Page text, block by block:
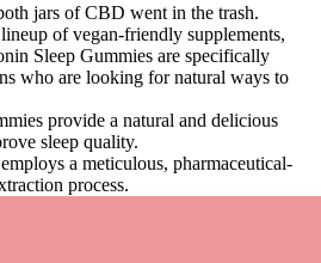
jars of CBD went in the trash.
of vegan-friendly supplements,
Sleep Gummies are specifically
who are looking for natural ways to
provide a natural and delicious
sleep quality.
a meticulous, pharmaceutical-
process.